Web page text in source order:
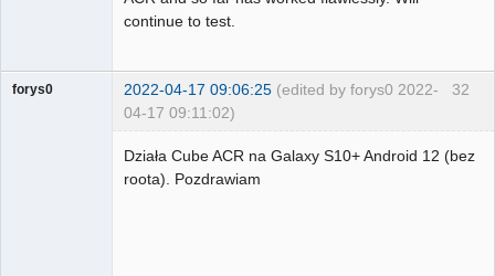
continue to test.
32
forys0 2022-04-17 09:06:25 (edited by forys0 2022-
04-17 09:11:02)
Działa Cube ACR na Galaxy S10+ Android 12 (bez
roota). Pozdrawiam